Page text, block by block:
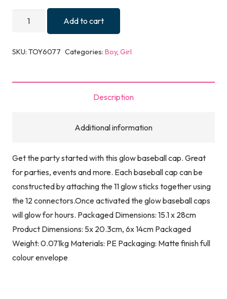
Glow
Add to cart
SKU: TOY6077 Categories: Boy, Girl
Description
Additional information
Get the party started with this glow baseball cap. Great
for parties, events and more. Each baseball cap can be
constructed by attaching the 11 glow sticks together using
the 12 connectors.Once activated the glow baseball caps
will glow for hours. Packaged Dimensions: 15.1 x 28cm
Product Dimensions: 5x 20.3cm, 6x 14cm Packaged
Weight: 0.071kg Materials: PE Packaging: Matte finish full
colour envelope